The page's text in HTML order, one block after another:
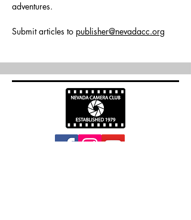
adventures.
Submit articles to publisher@nevadacc.org